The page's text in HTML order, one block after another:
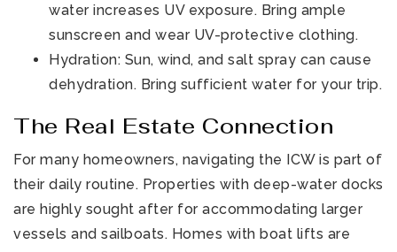
water increases UV exposure. Bring ample
sunscreen and wear UV-protective clothing.
Hydration: Sun, wind, and salt spray can cause
dehydration. Bring sufficient water for your trip.
The Real Estate Connection
For many homeowners, navigating the ICW is part of
their daily routine. Properties with deep-water docks
are highly sought after for accommodating larger
vessels and sailboats. Homes with boat lifts are